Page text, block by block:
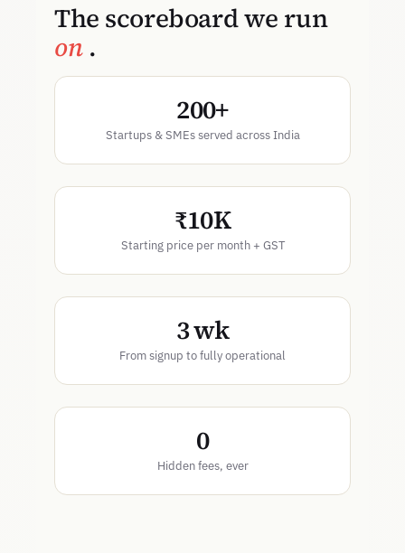
The scoreboard we run
on.
200+
Startups & SMEs served across India
₹10K
Starting price per month + GST
3 wk
From signup to fully operational
0
Hidden fees, ever